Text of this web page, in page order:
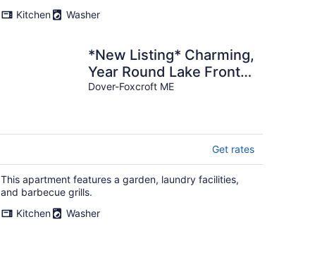
Kitchen
Washer
*New Listing* Charming,
Year Round Lake Front
Camp
Dover-Foxcroft ME
Get rates
This apartment features a garden, laundry facilities,
and barbecue grills.
Kitchen
Washer